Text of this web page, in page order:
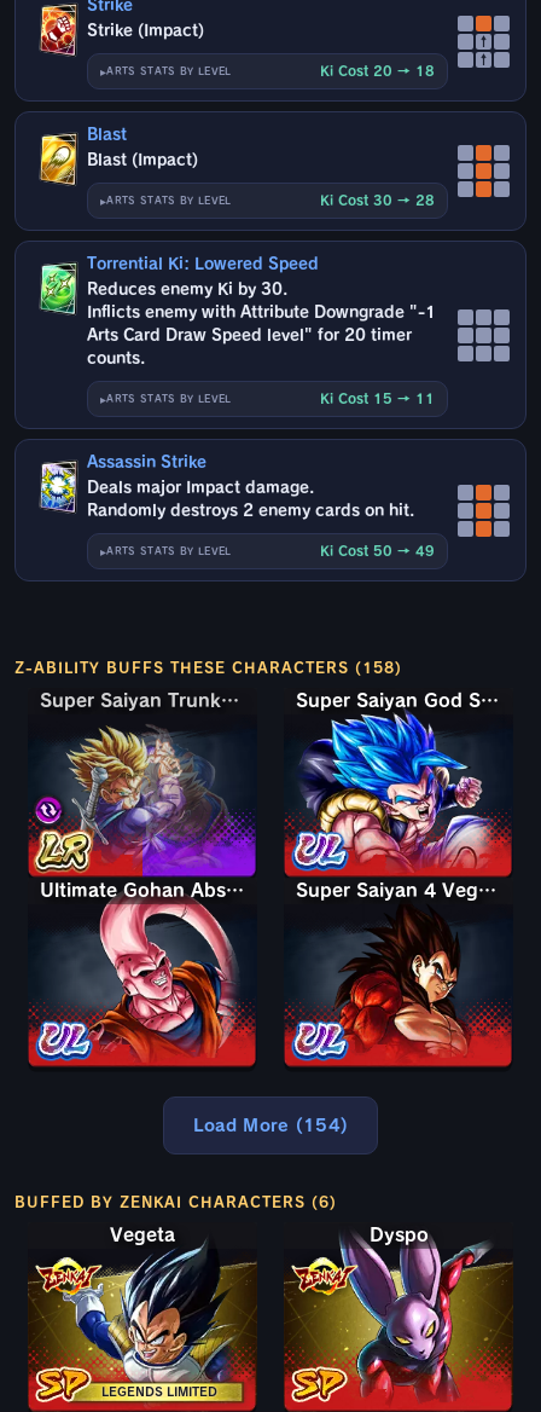
Strike
Strike (Impact)
ARTS STATS BY LEVEL Ki Cost 20 → 18
↑
↑
Blast
Blast (Impact)
ARTS STATS BY LEVEL Ki Cost 30 → 28
Torrential Ki: Lowered Speed
Reduces enemy Ki by 30.
Inflicts enemy with Attribute Downgrade "-1
Arts Card Draw Speed level" for 20 timer
counts.
ARTS STATS BY LEVEL Ki Cost 15 → 11
Assassin Strike
Deals major Impact damage.
Randomly destroys 2 enemy cards on hit.
ARTS STATS BY LEVEL Ki Cost 50 → 49
Z-ABILITY BUFFS THESE CHARACTERS (158)
Super Saiyan Trunks (Teen) & Gohan
Super Saiyan Trunks (Teen) & Gohan Super Saiyan God SS Gogeta
Ultimate Gohan Absorbed Buu: Super Super Saiyan 4 Vegeta
Load More (154)
BUFFED BY ZENKAI CHARACTERS (6)
LEGENDS LIMITED
Vegeta Dyspo